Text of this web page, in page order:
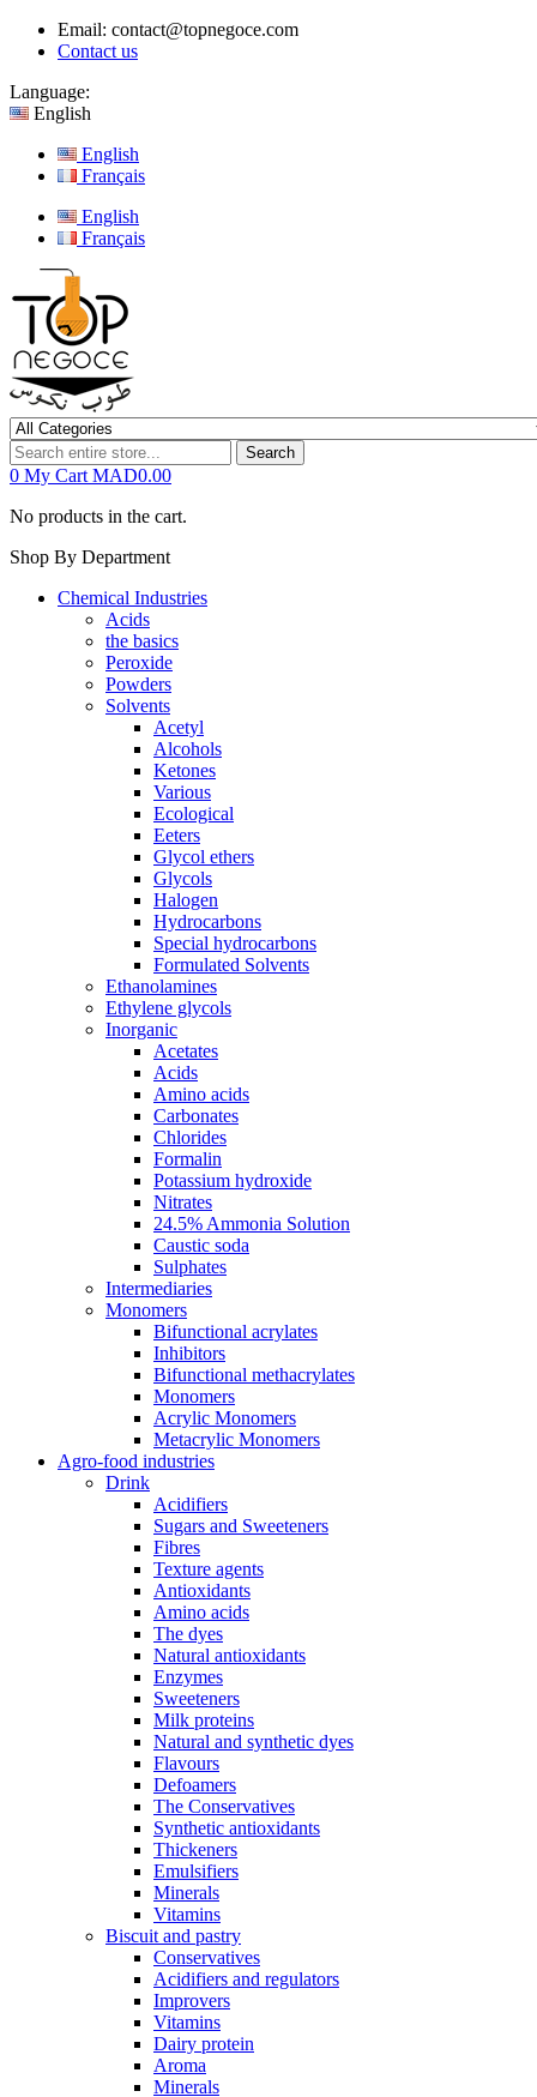
Email: contact@topnegoce.com
Contact us
Language:
English
English
Français
English
Français
Search
0 My Cart MAD0.00
No products in the cart.
Shop By Department
Chemical Industries
Acids
the basics
Peroxide
Powders
Solvents
Acetyl
Alcohols
Ketones
Various
Ecological
Eeters
Glycol ethers
Glycols
Halogen
Hydrocarbons
Special hydrocarbons
Formulated Solvents
Ethanolamines
Ethylene glycols
Inorganic
Acetates
Acids
Amino acids
Carbonates
Chlorides
Formalin
Potassium hydroxide
Nitrates
24.5% Ammonia Solution
Caustic soda
Sulphates
Intermediaries
Monomers
Bifunctional acrylates
Inhibitors
Bifunctional methacrylates
Monomers
Acrylic Monomers
Metacrylic Monomers
Agro-food industries
Drink
Acidifiers
Sugars and Sweeteners
Fibres
Texture agents
Antioxidants
Amino acids
The dyes
Natural antioxidants
Enzymes
Sweeteners
Milk proteins
Natural and synthetic dyes
Flavours
Defoamers
The Conservatives
Synthetic antioxidants
Thickeners
Emulsifiers
Minerals
Vitamins
Biscuit and pastry
Conservatives
Acidifiers and regulators
Improvers
Vitamins
Dairy protein
Aroma
Minerals